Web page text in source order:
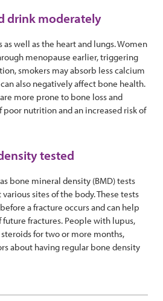
drink moderately
well as the heart and lungs. Women
menopause earlier, triggering
smokers may absorb less calcium
also negatively affect bone health.
more prone to bone loss and
nutrition and an increased risk of
tested
bone mineral density (BMD) tests
sites of the body. These tests
a fracture occurs and can help
fractures. People with lupus,
for two or more months,
about having regular bone density